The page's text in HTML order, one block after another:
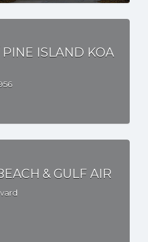
PINE ISLAND KOA
& GULF AIR